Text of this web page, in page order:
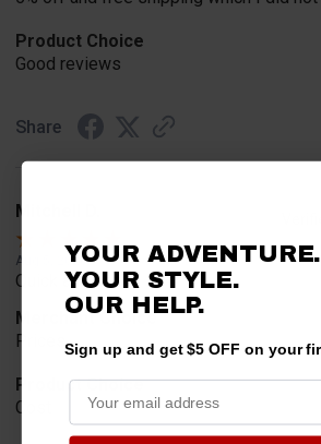
Product Choice
Good reviews
Share
Mitchell D.
Aug 5, 2026
Quick and easy
Merchant Choice
Prices
Product Choice
Cost
YOUR ADVENTURE.
YOUR STYLE.
OURHELP.
Sign up and get $5 OFF on your